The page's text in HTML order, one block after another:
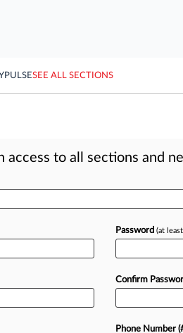
PULSESEE ALL SECTIONS
to all sections and
Password (at
Confirm
Phone Number